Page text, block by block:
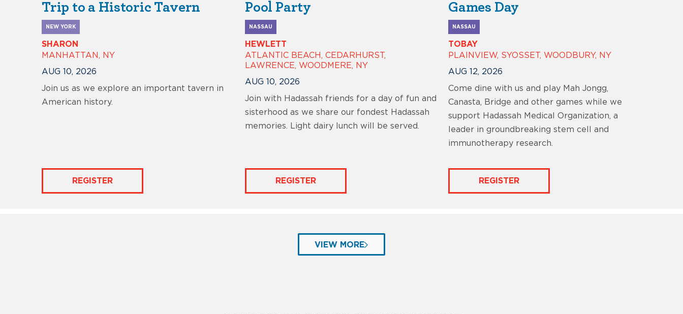
Trip to a Historic Tavern
NEW YORK
SHARON
MANHATTAN, NY
AUG 10, 2026
Join us as we explore an important tavern in
American history.
REGISTER
Pool Party
NASSAU
HEWLETT
ATLANTIC BEACH, CEDARHURST,
LAWRENCE, WOODMERE, NY
AUG 10, 2026
Join with Hadassah friends for a day of fun and
sisterhood as we share our fondest Hadassah
memories. Light dairy lunch will be served.
REGISTER
Games Day
NASSAU
TOBAY
PLAINVIEW, SYOSSET, WOODBURY, NY
AUG 12, 2026
Come dine with us and play Mah Jongg,
Canasta, Bridge and other games while we
support Hadassah Medical Organization, a
leader in groundbreaking stem cell and
immunotherapy research.
REGISTER
VIEW MORE